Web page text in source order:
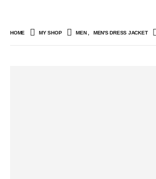
HOME MY SHOP MEN MEN'S DRESS JACKET